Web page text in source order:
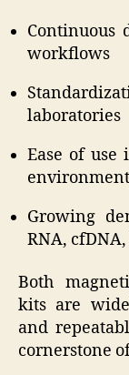
Continuous
workflows
laboratories
Ease of
Growing
RNA,
Both
kits are
and
cornerstone